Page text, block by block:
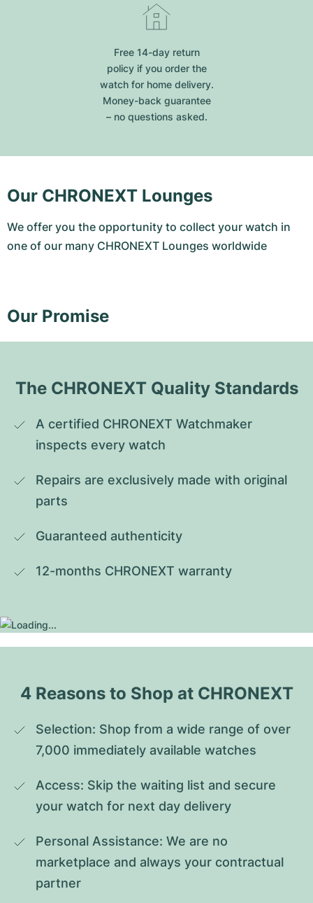
Free 14-day return
policy if you order the
watch for home delivery.
Money-back guarantee
– no questions asked.
Our CHRONEXT Lounges
We offer you the opportunity to collect your watch in
one of our many CHRONEXT Lounges worldwide
Our Promise
The CHRONEXT Quality Standards
A certified CHRONEXT Watchmaker
inspects every watch
Repairs are exclusively made with original
parts
Guaranteed authenticity
12-months CHRONEXT warranty
4 Reasons to Shop at CHRONEXT
Selection: Shop from a wide range of over
7,000 immediately available watches
Access: Skip the waiting list and secure
your watch for next day delivery
Personal Assistance: We are no
marketplace and always your contractual
partner